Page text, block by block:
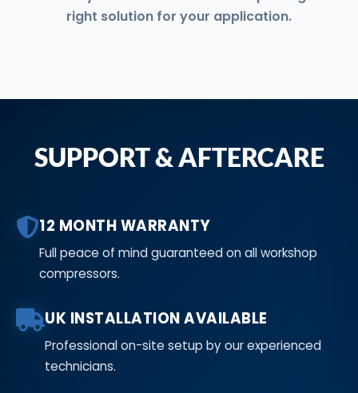
right solution for your application.
SUPPORT & AFTERCARE
12 MONTH WARRANTY
Full peace of mind guaranteed on all workshop
compressors.
UK INSTALLATION AVAILABLE
Professional on-site setup by our experienced
technicians.